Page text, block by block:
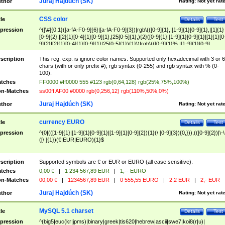
Test
Details
CSS color
^([\#]{0,1}([a-fA-F0-9]{6}|[a-fA-F0-9]{3})|rgb\(([0-9]{1},|[1-9]{1}[0-9]{1},|[1]{1}
[0-9]{2},|[2]{1}[0-4]{1}[0-9]{1},|25[0-5]{1},){2}([0-9]{1}|[1-9]{1}[0-
9]{2}|[2]{1}[0-4]{1}[0-9]{1}|25[0-5]{1}){1}\)|rgb\(([0-9]{1}%,|[1-9]{1}[0-9]
{1}%,|100%,){2}([0-9]{1}%|[1-9]{1}[0-9]{1}%|100%){1}\))$
This reg. exp. is ignore color names. Supported only hexadecimal with 3 or 6
chars (with or only prefix #); rgb syntax (0-255) and rgb syntax with % (0-
100).
FF0000 #ff0000 555 #123 rgb(0,64,128) rgb(25%,75%,100%)
Matches
ss00ff AF00 #0000 rgb(0,256,12) rgb(110%,50%,0%)
Rating: Not yet
Juraj Hajdúch (SK)
Test
Details
currency EURO
^(0|(([1-9]{1}|[1-9]{1}[0-9]{1}|[1-9]{1}[0-9]{2}){1}(\ [0-9]{3}){0,})),(([0-9]{2})|\-
([\ ]{1})(€|EUR|EURO){1}$
Supported symbols are € or EUR or EURO (all case sensitive).
0,00 € | 1 234 567,89 EUR |
1,-- EURO
Matches
00,00 € | 1234567,89 EUR | 0 555,55 EURO | 2,2 EUR | 2,- EUR
Rating: Not yet
Juraj Hajdúch (SK)
Test
Details
MySQL 5.1 charset
^(big5|euc(kr|jpms)|binary|greek|tis620|hebrew|ascii|swe7|koi8(r|u)|